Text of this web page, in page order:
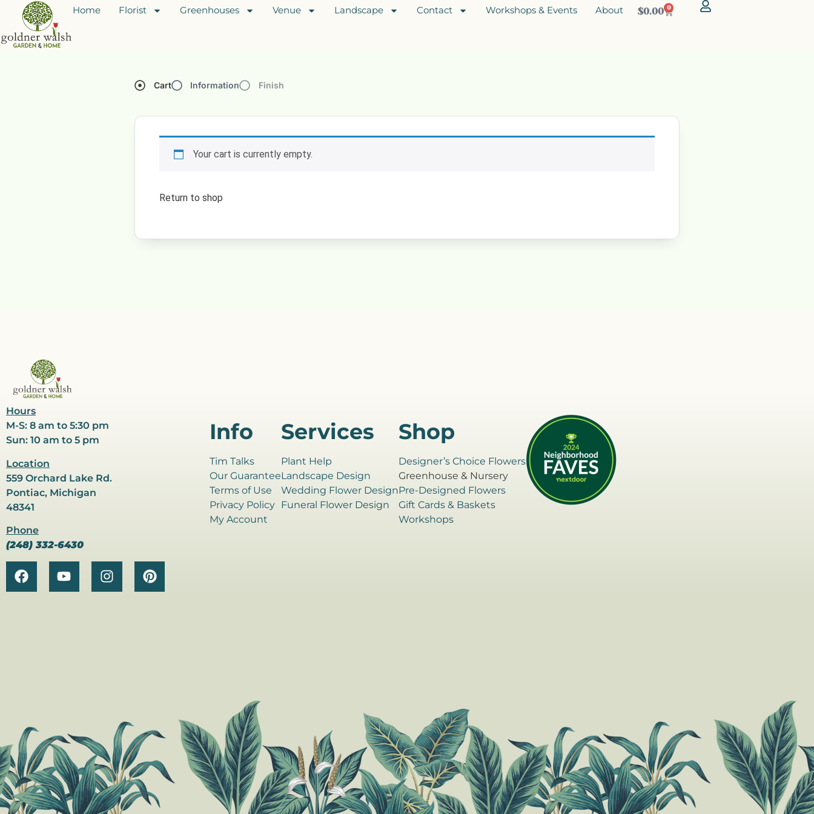
Home Florist Greenhouses Venue Landscape Contact Workshops & Events About $0.00 0
Cart Information Finish
Your cart is currently empty.
Return to shop
Hours
M-S: 8 am to 5:30 pm
Sun: 10 am to 5 pm
Location
559 Orchard Lake Rd.
Pontiac, Michigan
48341
Phone
(248) 332-6430
Info
Tim Talks
Our Guarantee
Terms of Use
Privacy Policy
My Account
Services
Plant Help
Landscape Design
Wedding Flower Design
Funeral Flower Design
Shop
Designer’s Choice Flowers
Greenhouse & Nursery
Pre-Designed Flowers
Gift Cards & Baskets
Workshops